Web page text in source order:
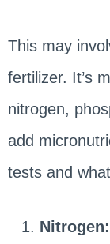
This may
fertilizer. It’s
nitrogen,
add
tests and
Nitrogen: